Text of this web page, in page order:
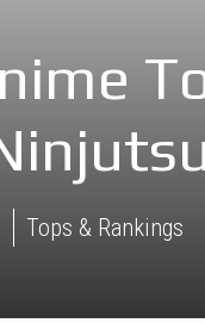
Tops & Rankings